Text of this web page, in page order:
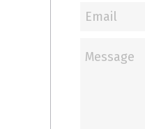
Email
Message